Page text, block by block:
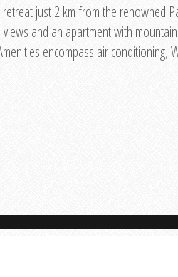
just 2 km from the renowned
and an apartment with
encompass air conditioning,